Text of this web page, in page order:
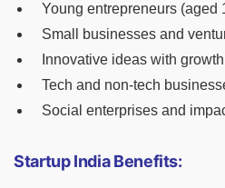
Young entrepreneurs (aged
Small businesses and
Innovative ideas with
Tech and non-tech
Social enterprises and
Startup India Benefits: